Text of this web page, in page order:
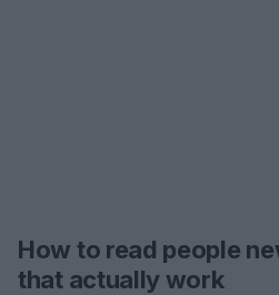
How to read people
that actually work